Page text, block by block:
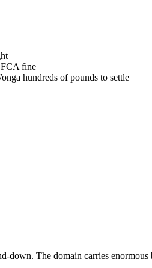
FCA fine
hundreds of pounds to settle
down. The domain carries